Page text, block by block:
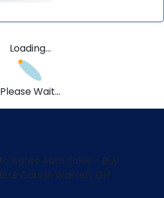
Loading...
Please Wait...